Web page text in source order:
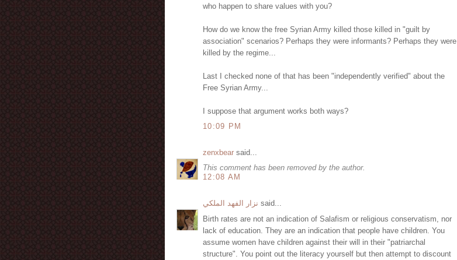
who happen to share values with you?
How do we know the free Syrian Army killed those killed in "guilt by
association" scenarios? Perhaps they were informants? Perhaps they were
killed by the regime...
Last I checked none of that has been "independently verified" about the
Free Syrian Army...
I suppose that argument works both ways?
10:09 PM
zenxbear said...
This comment has been removed by the author.
12:08 AM
نزار الفهد الملكي said...
Birth rates are not an indication of Salafism or religious conservatism, nor
lack of education. They are an indication that people have children. You
assume women have children against their will in their "patriarchal
structure". You point out the literacy yourself but then attempt to discount